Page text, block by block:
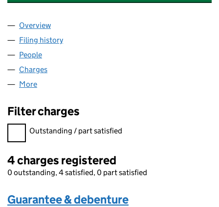
Company
Overview
Filing history
People
Charges
More
Filter charges
Filter charges
Outstanding / part satisfied
4 charges registered
0 outstanding, 4 satisfied, 0 part satisfied
Guarantee & debenture